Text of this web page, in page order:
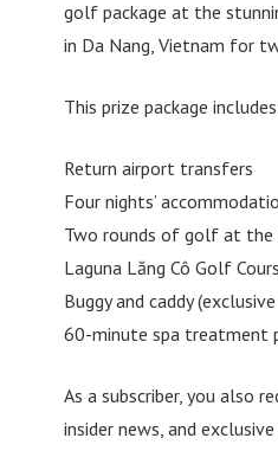
golf package at the
in Da Nang, Vietnam for
This prize package
Return airport transfers
Four nights’
Two rounds of golf at the
Laguna Lăng Cô Golf
Buggy and caddy
60-minute spa treatment
As a subscriber, you also
insider news, and